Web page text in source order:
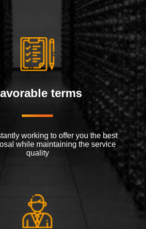
terms
working to offer you the best
while maintaining the service
quality